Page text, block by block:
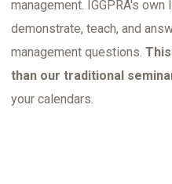
management. IGGPRA's own
demonstrate, teach, and
management questions.
than our traditional
your calendars.